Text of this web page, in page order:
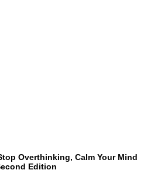
Overthinking, Calm Your Mind
Edition